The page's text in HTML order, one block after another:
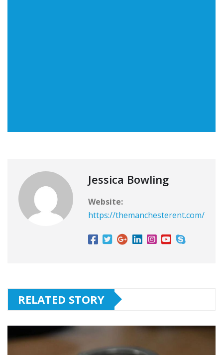
Jessica Bowling
Website:
https://themanchesterent.com/
RELATED STORY